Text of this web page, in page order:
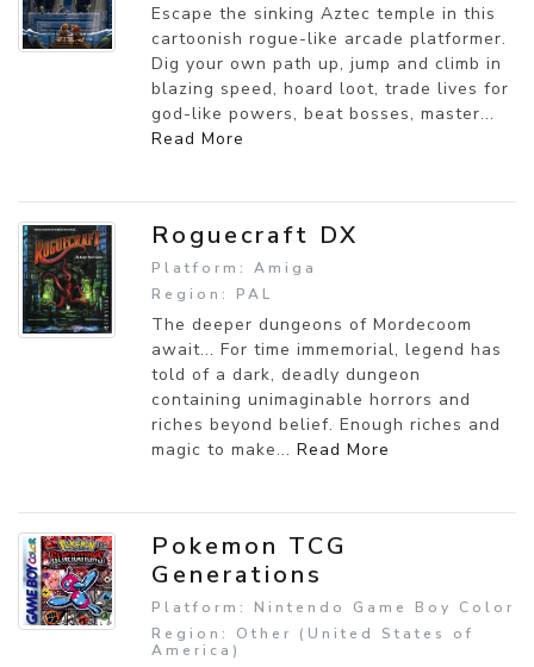
Escape the sinking Aztec temple in this
cartoonish rogue-like arcade platformer.
Dig your own path up, jump and climb in
blazing speed, hoard loot, trade lives for
god-like powers, beat bosses, master...
Read More
Roguecraft DX
Platform: Amiga
Region: PAL
The deeper dungeons of Mordecoom
await... For time immemorial, legend has
told of a dark, deadly dungeon
containing unimaginable horrors and
riches beyond belief. Enough riches and
magic to make... Read More
Pokemon TCG
Generations
Platform: Nintendo Game Boy Color
Region: Other (United States of
America)